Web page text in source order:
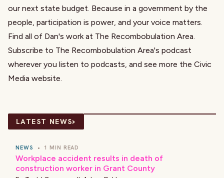
our next state budget. Because in a government by the
people, participation is power, and your voice matters.
Find all of Dan's work at The Recombobulation Area.
Subscribe to The Recombobulation Area's podcast
wherever you listen to podcasts, and see more the Civic
Media website.
LATEST NEWS›
NEWS • 1 MIN READ
Workplace accident results in death of
construction worker in Grant County